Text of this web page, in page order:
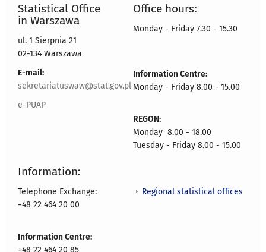
Statistical Office
in Warszawa
ul. 1 Sierpnia 21
02-134 Warszawa
E-mail:
sekretariatuswaw@stat.gov.pl
e-PUAP
Office hours:
Monday - Friday 7.30 - 15.30
Information Centre:
Monday - Friday 8.00 - 15.00
REGON:
Monday 8.00 - 18.00
Tuesday - Friday 8.00 - 15.00
Information:
Telephone Exchange:
+48 22 464 20 00
Information Centre:
Regional statistical offices